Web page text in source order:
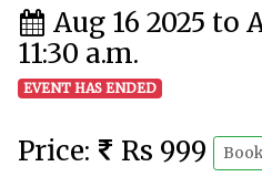
Aug 16 2025 to
11:30 a.m.
EVENT HAS ENDED
Price: Rs 999